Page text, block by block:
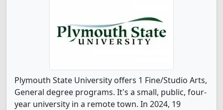
Plymouth State University offers 1 Fine/Studio Arts,
General degree programs. It's a small, public, four-
year university in a remote town. In 2024, 19